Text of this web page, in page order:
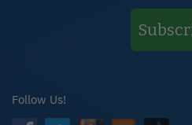
Follow Us!